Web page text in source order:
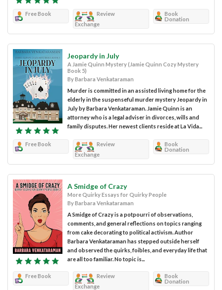
Free Book
Review
Exchange
Book
Donation
Jeopardy in July
A Jamie Quinn Mystery (Jamie Quinn Cozy Mystery
Book 5)
By Barbara Venkataraman
Murder is committed in an assisted living home for the
elderly in the suspenseful murder mystery Jeopardy in
July by Barbara Venkataraman. Jamie Quinn is an
attorney who is a legal adviser in divorces, wills and
family disputes. Her newest clients reside at La Vida...
Free Book
Review
Exchange
Book
Donation
A Smidge of Crazy
More Quirky Essays for Quirky People
By Barbara Venkataraman
A Smidge of Crazy is a potpourri of observations,
comments, and general reflections on topics ranging
from cake decorating to political activism. Author
Barbara Venkataraman has stepped outside herself
and observed the quirks, foibles, and everyday life that
are all too familiar. No topic is...
Free Book
Review
Exchange
Book
Donation